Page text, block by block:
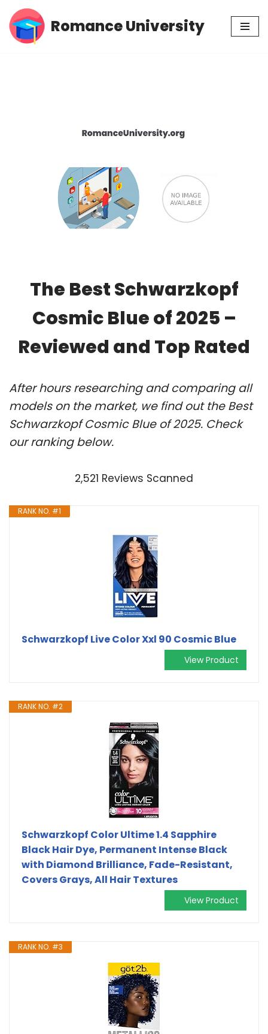
Skip
Romance University
The Best Schwarzkopf
Cosmic Blue of 2025 –
Reviewed and Top Rated
After hours researching and comparing all
models on the market, we find out the Best
Schwarzkopf Cosmic Blue of 2025. Check
our ranking below.
2,521 Reviews Scanned
RANK NO. #1
Schwarzkopf Live Color Xxl 90 Cosmic Blue
View Product
RANK NO. #2
Schwarzkopf Color Ultime 1.4 Sapphire
Black Hair Dye, Permanent Intense Black
with Diamond Brilliance, Fade-Resistant,
Covers Grays, All Hair Textures
View Product
RANK NO. #3